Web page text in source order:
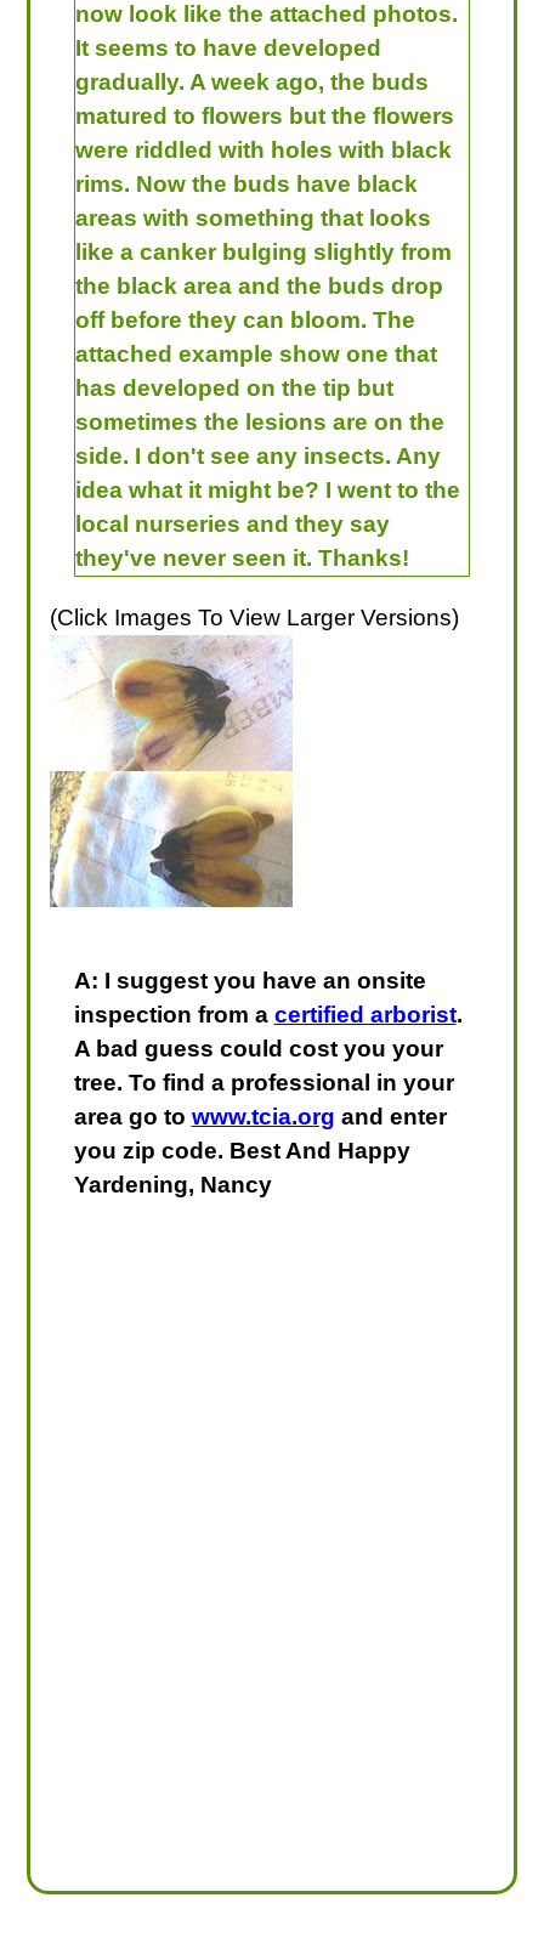
now look like the attached photos.
It seems to have developed
gradually. A week ago, the buds
matured to flowers but the flowers
were riddled with holes with black
rims. Now the buds have black
areas with something that looks
like a canker bulging slightly from
the black area and the buds drop
off before they can bloom. The
attached example show one that
has developed on the tip but
sometimes the lesions are on the
side. I don't see any insects. Any
idea what it might be? I went to the
local nurseries and they say
they've never seen it. Thanks!
(Click Images To View Larger Versions)
A: I suggest you have an onsite
inspection from a certified arborist.
A bad guess could cost you your
tree. To find a professional in your
area go to www.tcia.org and enter
you zip code. Best And Happy
Yardening, Nancy